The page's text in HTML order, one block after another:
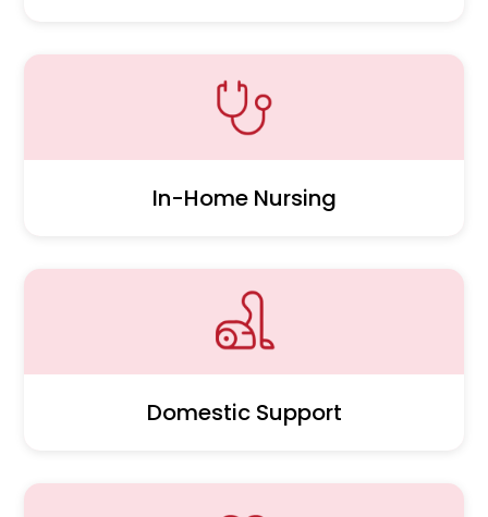
In-Home Nursing
Domestic Support